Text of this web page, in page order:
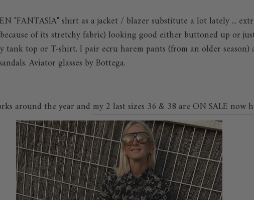
"FANTASIA" shirt as a jacket / blazer substitute a lot lately ...
of its stretchy fabric) looking good either buttoned up or
tank top or T-shirt. I pair ecru harem pants (from an older season)
Aviator glasses by Bottega.
around the year andmy 2 last sizes 36 & 38 are ON SALE now